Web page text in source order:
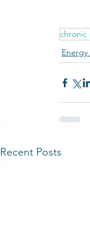
chronic
Recent Posts